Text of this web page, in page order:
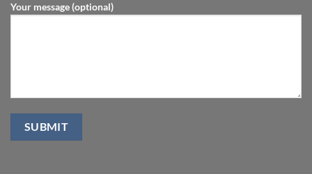
Your message (optional)